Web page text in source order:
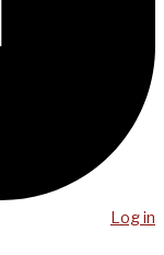
Log in